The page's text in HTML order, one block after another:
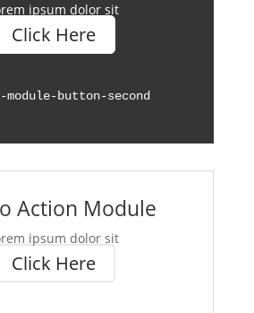
ipsum dolor sit
Click Here
module-button-second
Action Module
ipsum dolor sit
Click Here